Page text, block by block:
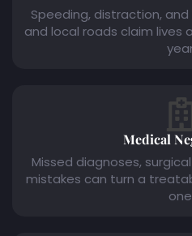
Speeding, distraction,
and local roads claim lives
Medical
Missed diagnoses,
mistakes can turn a